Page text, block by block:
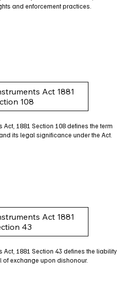
and enforcement practices.
Act 1881
108
1881 Section 108 defines the term
its legal significance under the Act.
Act 1881
43
Act, 1881 Section 43 defines the liability
exchange upon dishonour.